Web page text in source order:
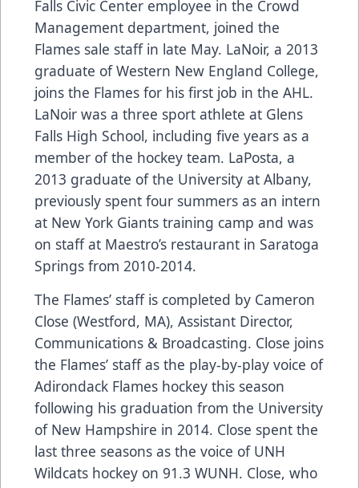
Falls Civic Center employee in the Crowd
Management department, joined the
Flames sale staff in late May. LaNoir, a 2013
graduate of Western New England College,
joins the Flames for his first job in the AHL.
LaNoir was a three sport athlete at Glens
Falls High School, including five years as a
member of the hockey team. LaPosta, a
2013 graduate of the University at Albany,
previously spent four summers as an intern
at New York Giants training camp and was
on staff at Maestro’s restaurant in Saratoga
Springs from 2010-2014.
The Flames’ staff is completed by Cameron
Close (Westford, MA), Assistant Director,
Communications & Broadcasting. Close joins
the Flames’ staff as the play-by-play voice of
Adirondack Flames hockey this season
following his graduation from the University
of New Hampshire in 2014. Close spent the
last three seasons as the voice of UNH
Wildcats hockey on 91.3 WUNH. Close, who